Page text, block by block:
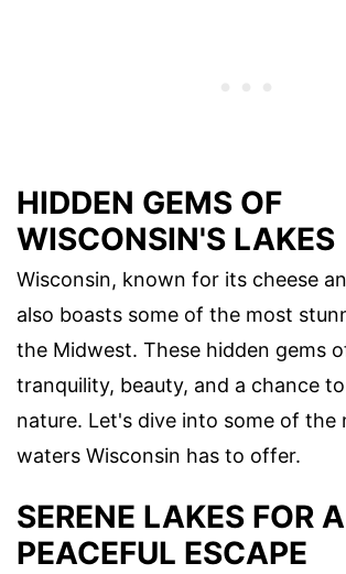
HIDDEN GEMS OF
WISCONSIN'S LAKES
Wisconsin, known for its cheese
also boasts some of the most
the Midwest. These hidden gems
tranquility, beauty, and a chance
nature. Let's dive into some of the
waters Wisconsin has to offer.
SERENE LAKES FOR A
PEACEFUL ESCAPE